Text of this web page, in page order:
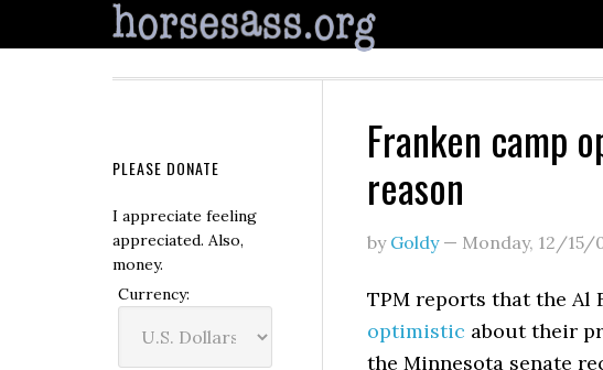
Franken camp
reason
by Goldy— Monday, 12/15/
TPM reports that the Al
optimistic about their
the Minnesota senate
PLEASE DONATE
I appreciate feeling
appreciated. Also,
money.
Currency: